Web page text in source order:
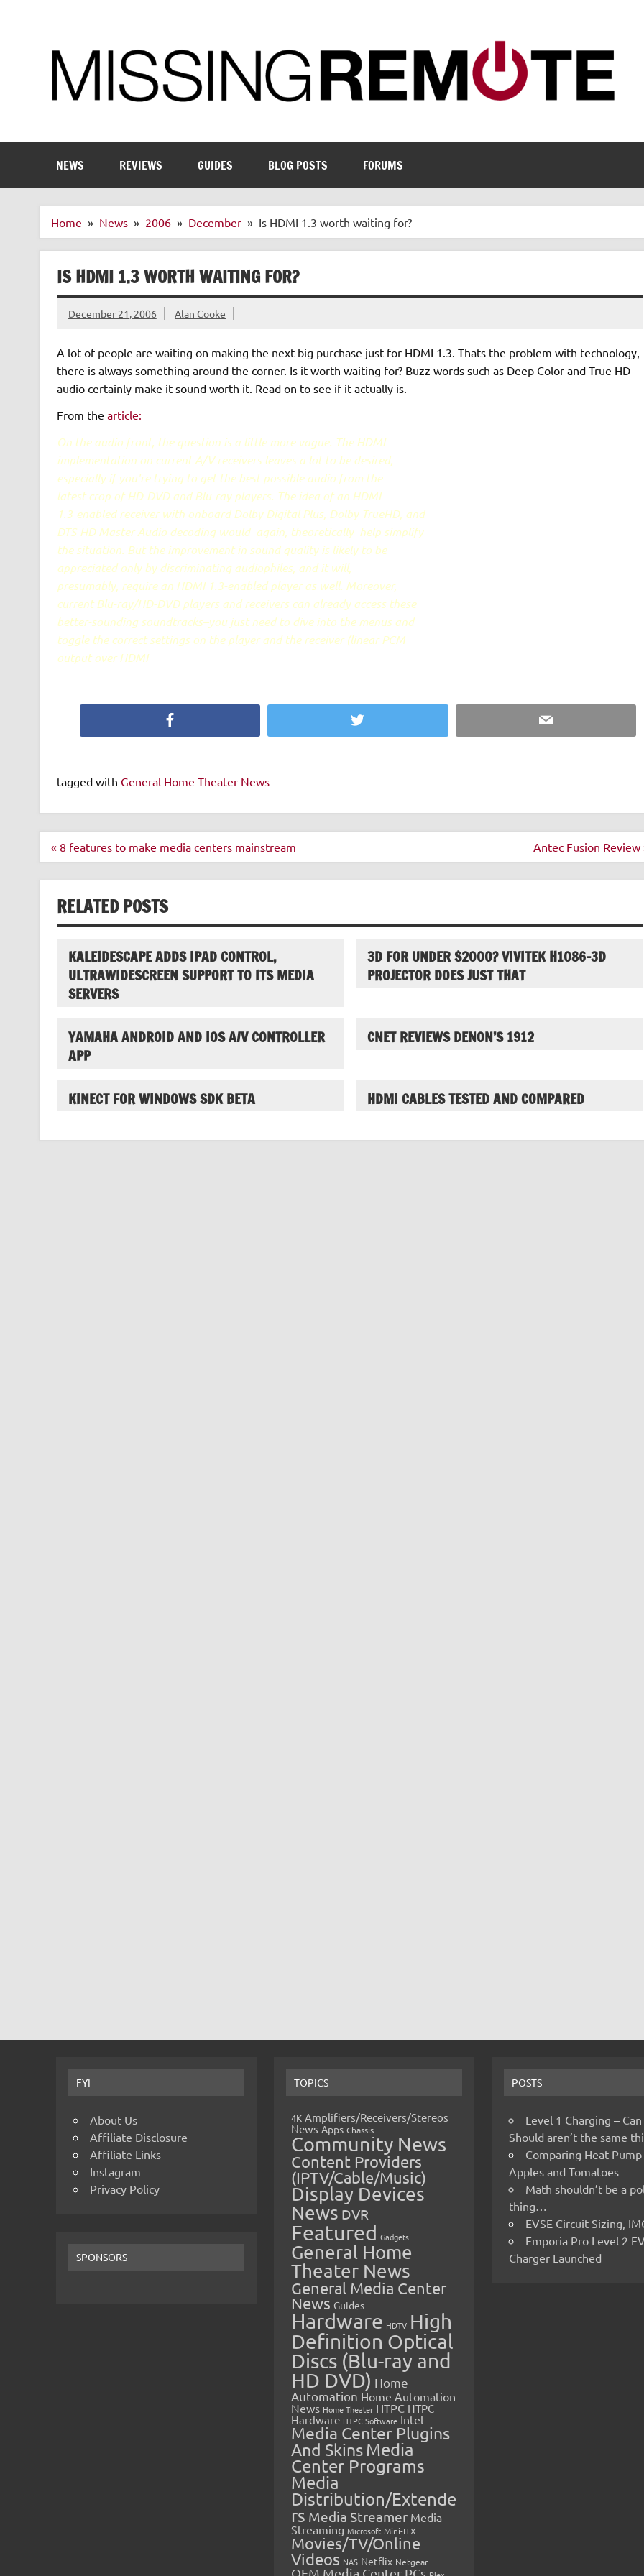
NEWS REVIEWS GUIDES BLOG POSTS FORUMS
Home News 2006 December Is HDMI 1.3 worth waiting for?
IS HDMI 1.3 WORTH WAITING FOR?
December 21, 2006 Alan Cooke
A lot of people are waiting on making the next big purchase just for HDMI 1.3. Thats the problem with technology,
there is always something around the corner. Is it worth waiting for? Buzz words such as Deep Color and True HD
audio certainly make it sound worth it. Read on to see if it actually is.
From the article:
On the audio front, the question is a little more vague. The HDMI
implementation on current A/V receivers leaves a lot to be desired,
especially if you're trying to get the best possible audio from the
latest crop of HD-DVD and Blu-ray players. The idea of an HDMI
1.3-enabled receiver with onboard Dolby Digital Plus, Dolby TrueHD, and
DTS-HD Master Audio decoding would–again, theoretically–help simplify
the situation. But the improvement in sound quality is likely to be
appreciated only by discriminating audiophiles, and it will,
presumably, require an HDMI 1.3-enabled player as well. Moreover,
current Blu-ray/HD-DVD players and receivers can already access these
better-sounding soundtracks–you just need to dive into the menus and
toggle the correct settings on the player and the receiver (linear PCM
output over HDMI
Twitter Email
tagged with General Home Theater News
Post
« 8 features to make media centers mainstream Antec Fusion Review
RELATED POSTS
KALEIDESCAPE ADDS IPAD CONTROL,
ULTRAWIDESCREEN SUPPORT TO ITS MEDIA
SERVERS
3D FOR UNDER $2000? VIVITEK H1086-3D
PROJECTOR DOES JUST THAT
YAMAHA ANDROID AND IOS A/V CONTROLLER
APP
CNET REVIEWS DENON’S 1912
KINECT FOR WINDOWS SDK BETA HDMI CABLES TESTED AND COMPARED
FYI
About Us
Affiliate Disclosure
Affiliate Links
Instagram
Privacy Policy
SPONSORS
TOPICS
4K Amplifiers/Receivers/Stereos
News Apps Chassis
Community News
Content Providers
(IPTV/Cable/Music)
Display Devices
News DVR
Featured Gadgets
General Home
Theater News
General Media Center
News Guides
Hardware HDTV High
Definition Optical
Discs (Blu-ray and
HD DVD) Home
Automation Home Automation
News Home Theater HTPC HTPC
Hardware HTPC Software Intel
Media Center Plugins
And SkinsMedia
Center Programs
Media
Distribution/Extende
rs Media Streamer Media
Streaming Microsoft Mini-ITX
Movies/TV/Online
Videos NAS Netflix Netgear
OEM Media Center PCs
POSTS
Level 1 Charging –
Should aren’t the same
Comparing Heat Pump
Apples and Tomatoes
Math shouldn’t be a
thing…
EVSE Circuit Sizing,
Emporia Pro Level 2
Charger Launched